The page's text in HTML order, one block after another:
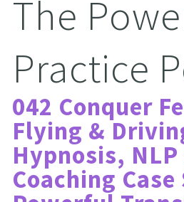
The
Practice
042 Conquer
Flying &
Hypnosis, NLP
Coaching Case